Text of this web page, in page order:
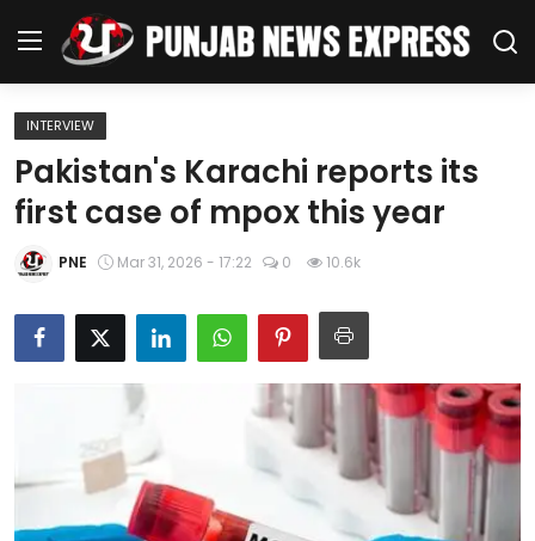
Home
Regional News
Punjab
Health
Chandigarh
Entertainment
INTERVIEW
Pakistan's Karachi reports its
first case of mpox this year
PNE Mar 31, 2026 - 17:22 0 10.6k